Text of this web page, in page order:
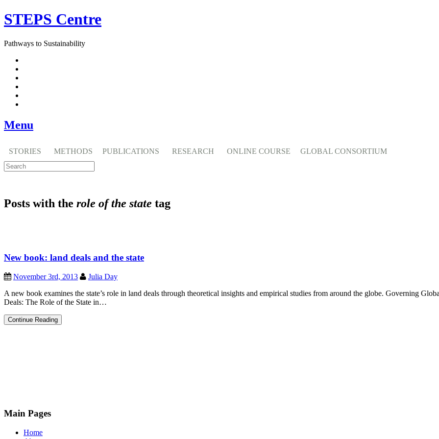
Skip
to
STEPS Centre
Pathways to Sustainability
Menu
STORIES METHODS PUBLICATIONS RESEARCH ONLINE COURSE GLOBAL CONSORTIUM
Posts with the role of the state tag
New book: land deals and the state
November 3rd, 2013
Julia Day
A new book examines the state’s role in land deals through theoretical insights and empirical studies from around the globe. Governing
Deals: The Role of the State in…
Continue ReadingNew
book:
Main Pages
Home